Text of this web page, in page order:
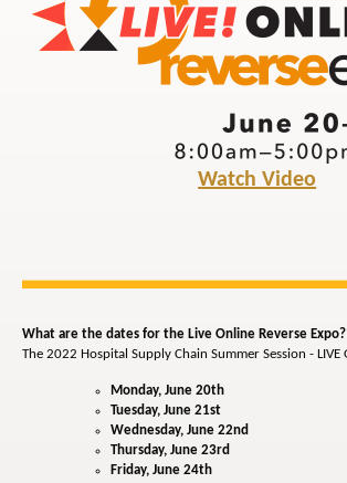
Watch Video
What are the dates for the Live Online Reverse Expo?
The 2022 Hospital Supply Chain Summer Session -
Monday, June 20th
Tuesday, June 21st
Wednesday, June 22nd
Thursday, June 23rd
Friday, June 24th